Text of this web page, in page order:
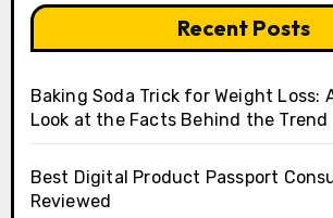
Recent Posts
Baking Soda Trick for Weight Loss:
Look at the Facts Behind the Trend
Best Digital Product Passport
Reviewed